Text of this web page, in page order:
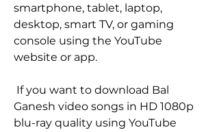
smartphone, tablet, laptop,
desktop, smart TV, or gaming
console using the YouTube
website or app.
Ganesh video songs in HD 1080p
blu-ray quality using YouTube